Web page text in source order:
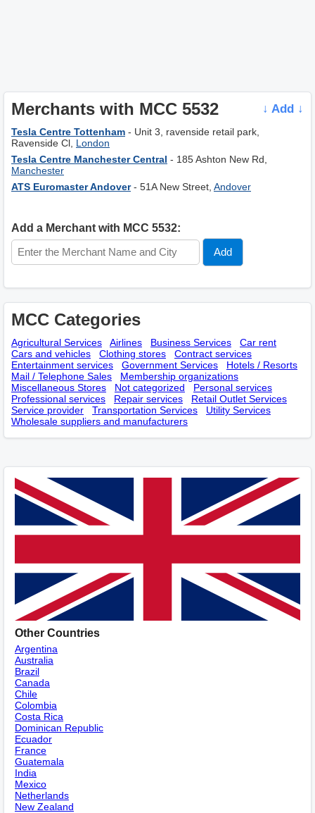
Merchants with MCC 5532 ↓ Add ↓
Tesla Centre Tottenham - Unit 3, ravenside retail park,
Ravenside Cl, London
Tesla Centre Manchester Central - 185 Ashton New Rd,
Manchester
ATS Euromaster Andover- 51A New Street, Andover
Add a Merchant with MCC 5532:
MCC Categories
Agricultural Services Airlines Business Services
Car rent
Cars and vehicles
Clothing stores
Contract services
Entertainment services
Government Services
Hotels / Resorts
Mail / Telephone Sales
Membership оrganizations
Miscellaneous Stores
Not categorized
Personal services
Professional services
Repair services
Retail Outlet Services
Service provider
Transportation Services
Utility Services
Wholesale suppliers and manufacturers
Other Countries
Argentina
Australia
Brazil
Canada
Chile
Colombia
Costa Rica
Dominican Republic
Ecuador
France
Guatemala
India
Mexico
Netherlands
New Zealand